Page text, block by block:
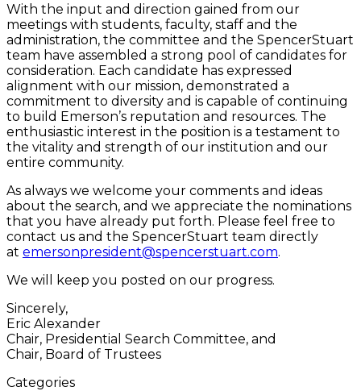
With the input and direction gained from our
meetings with students, faculty, staff and the
administration, the committee and the SpencerStuart
team have assembled a strong pool of candidates for
consideration. Each candidate has expressed
alignment with our mission, demonstrated a
commitment to diversity and is capable of continuing
to build Emerson’s reputation and resources. The
enthusiastic interest in the position is a testament to
the vitality and strength of our institution and our
entire community.
As always we welcome your comments and ideas
about the search, and we appreciate the nominations
that you have already put forth. Please feel free to
contact us and the SpencerStuart team directly
at emersonpresident@spencerstuart.com.
We will keep you posted on our progress.
Sincerely,
Eric Alexander
Chair, Presidential Search Committee, and
Chair, Board of Trustees
Categories